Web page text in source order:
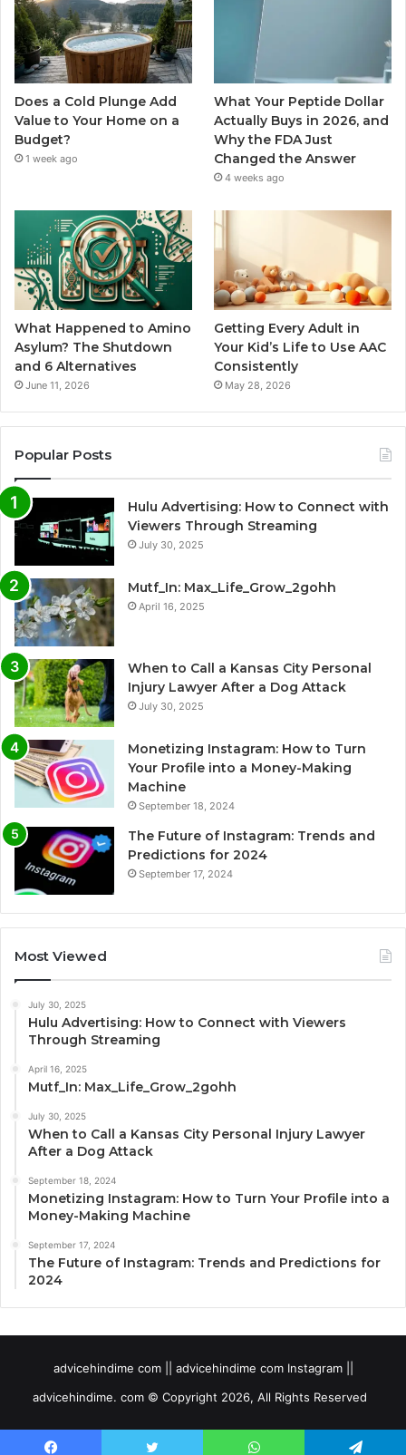
Does a Cold Plunge Add
Value to Your Home on a
Budget?
1 week ago
What Your Peptide Dollar
Actually Buys in 2026, and
Why the FDA Just
Changed the Answer
4 weeks ago
What Happened to Amino
Asylum? The Shutdown
and 6 Alternatives
June 11, 2026
Getting Every Adult in
Your Kid’s Life to Use AAC
Consistently
May 28, 2026
Popular Posts
Hulu Advertising: How to Connect with
Viewers Through Streaming
July 30, 2025
Mutf_In: Max_Life_Grow_2gohh
April 16, 2025
When to Call a Kansas City Personal
Injury Lawyer After a Dog Attack
July 30, 2025
Monetizing Instagram: How to Turn
Your Profile into a Money-Making
Machine
September 18, 2024
The Future of Instagram: Trends and
Predictions for 2024
September 17, 2024
Most Viewed
July 30, 2025
Hulu Advertising: How to Connect with Viewers
Through Streaming
April 16, 2025
Mutf_In: Max_Life_Grow_2gohh
July 30, 2025
When to Call a Kansas City Personal Injury Lawyer
After a Dog Attack
September 18, 2024
Monetizing Instagram: How to Turn Your Profile into a
Money-Making Machine
September 17, 2024
The Future of Instagram: Trends and Predictions for
2024
advicehindime com || advicehindime com Instagram ||
advicehindime. com © Copyright 2026, All Rights Reserved